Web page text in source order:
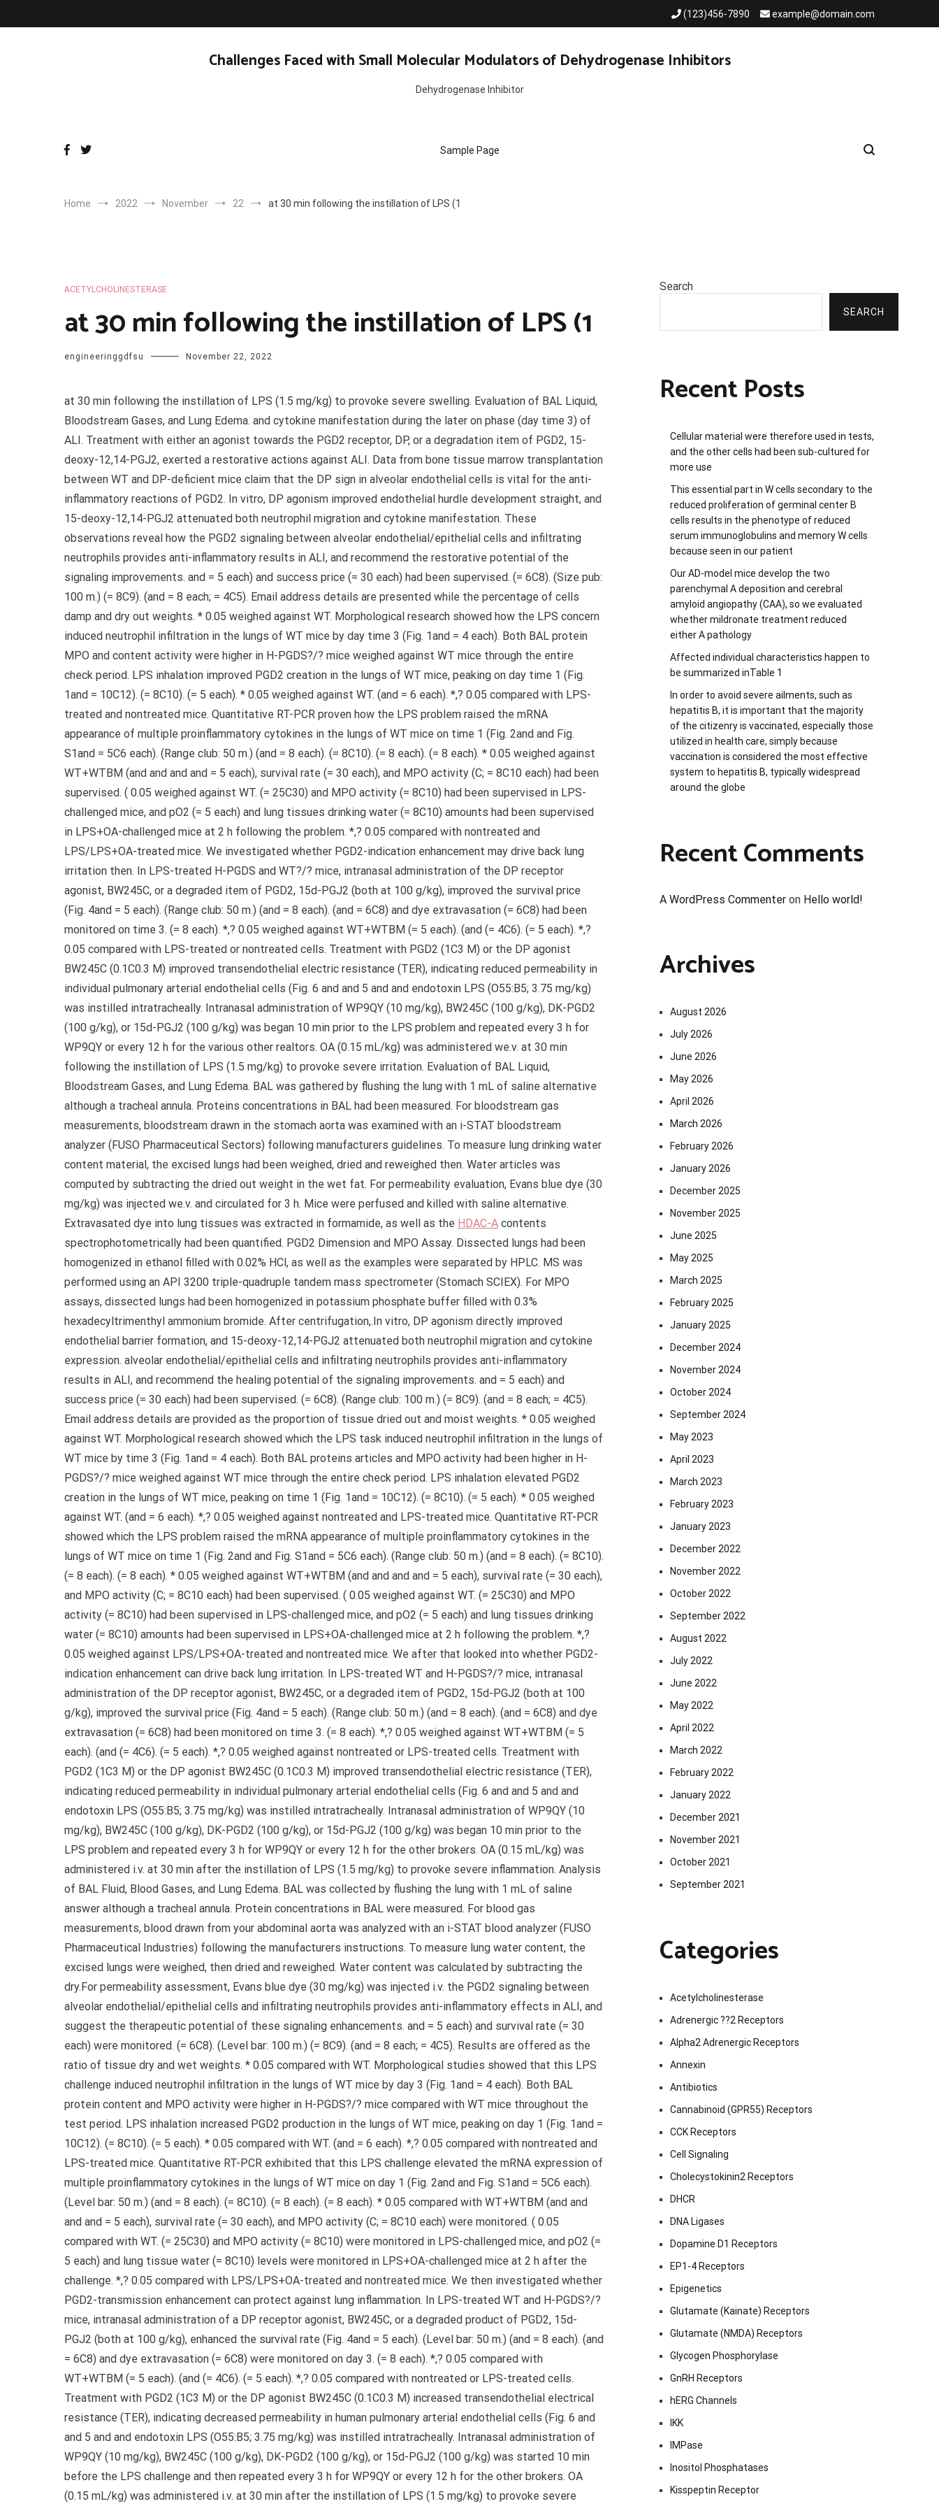
(123)456-7890 example@domain.com
Challenges Faced with Small Molecular Modulators of Dehydrogenase Inhibitors
Dehydrogenase Inhibitor
Sample Page
Home 2022 November 22 at 30 min following the instillation of LPS (1
ACETYLCHOLINESTERASE
at 30 min following the instillation of LPS (1
engineeringgdfsu November 22, 2022
at 30 min following the instillation of LPS (1.5 mg/kg) to provoke severe swelling. Evaluation of BAL Liquid,
Bloodstream Gases, and Lung Edema. and cytokine manifestation during the later on phase (day time 3) of
ALI. Treatment with either an agonist towards the PGD2 receptor, DP, or a degradation item of PGD2, 15-
deoxy-12,14-PGJ2, exerted a restorative actions against ALI. Data from bone tissue marrow transplantation
between WT and DP-deficient mice claim that the DP sign in alveolar endothelial cells is vital for the anti-
inflammatory reactions of PGD2. In vitro, DP agonism improved endothelial hurdle development straight, and
15-deoxy-12,14-PGJ2 attenuated both neutrophil migration and cytokine manifestation. These
observations reveal how the PGD2 signaling between alveolar endothelial/epithelial cells and infiltrating
neutrophils provides anti-inflammatory results in ALI, and recommend the restorative potential of the
signaling improvements. and = 5 each) and success price (= 30 each) had been supervised. (= 6C8). (Size pub:
100 m.) (= 8C9). (and = 8 each; = 4C5). Email address details are presented while the percentage of cells
damp and dry out weights. * 0.05 weighed against WT. Morphological research showed how the LPS concern
induced neutrophil infiltration in the lungs of WT mice by day time 3 (Fig. 1and = 4 each). Both BAL protein
MPO and content activity were higher in H-PGDS?/? mice weighed against WT mice through the entire
check period. LPS inhalation improved PGD2 creation in the lungs of WT mice, peaking on day time 1 (Fig.
1and = 10C12). (= 8C10). (= 5 each). * 0.05 weighed against WT. (and = 6 each). *,? 0.05 compared with LPS-
treated and nontreated mice. Quantitative RT-PCR proven how the LPS problem raised the mRNA
appearance of multiple proinflammatory cytokines in the lungs of WT mice on time 1 (Fig. 2and and Fig.
S1and = 5C6 each). (Range club: 50 m.) (and = 8 each). (= 8C10). (= 8 each). (= 8 each). * 0.05 weighed against
WT+WTBM (and and and and = 5 each), survival rate (= 30 each), and MPO activity (C; = 8C10 each) had been
supervised. ( 0.05 weighed against WT. (= 25C30) and MPO activity (= 8C10) had been supervised in LPS-
challenged mice, and pO2 (= 5 each) and lung tissues drinking water (= 8C10) amounts had been supervised
in LPS+OA-challenged mice at 2 h following the problem. *,? 0.05 compared with nontreated and
LPS/LPS+OA-treated mice. We investigated whether PGD2-indication enhancement may drive back lung
irritation then. In LPS-treated H-PGDS and WT?/? mice, intranasal administration of the DP receptor
agonist, BW245C, or a degraded item of PGD2, 15d-PGJ2 (both at 100 g/kg), improved the survival price
(Fig. 4and = 5 each). (Range club: 50 m.) (and = 8 each). (and = 6C8) and dye extravasation (= 6C8) had been
monitored on time 3. (= 8 each). *,? 0.05 weighed against WT+WTBM (= 5 each). (and (= 4C6). (= 5 each). *,?
0.05 compared with LPS-treated or nontreated cells. Treatment with PGD2 (1C3 M) or the DP agonist
BW245C (0.1C0.3 M) improved transendothelial electric resistance (TER), indicating reduced permeability in
individual pulmonary arterial endothelial cells (Fig. 6 and and 5 and and endotoxin LPS (O55:B5; 3.75 mg/kg)
was instilled intratracheally. Intranasal administration of WP9QY (10 mg/kg), BW245C (100 g/kg), DK-PGD2
(100 g/kg), or 15d-PGJ2 (100 g/kg) was began 10 min prior to the LPS problem and repeated every 3 h for
WP9QY or every 12 h for the various other realtors. OA (0.15 mL/kg) was administered we.v. at 30 min
following the instillation of LPS (1.5 mg/kg) to provoke severe irritation. Evaluation of BAL Liquid,
Bloodstream Gases, and Lung Edema. BAL was gathered by flushing the lung with 1 mL of saline alternative
although a tracheal annula. Proteins concentrations in BAL had been measured. For bloodstream gas
measurements, bloodstream drawn in the stomach aorta was examined with an i-STAT bloodstream
analyzer (FUSO Pharmaceutical Sectors) following manufacturers guidelines. To measure lung drinking water
content material, the excised lungs had been weighed, dried and reweighed then. Water articles was
computed by subtracting the dried out weight in the wet fat. For permeability evaluation, Evans blue dye (30
mg/kg) was injected we.v. and circulated for 3 h. Mice were perfused and killed with saline alternative.
Extravasated dye into lung tissues was extracted in formamide, as well as the HDAC-A contents
spectrophotometrically had been quantified. PGD2 Dimension and MPO Assay. Dissected lungs had been
homogenized in ethanol filled with 0.02% HCl, as well as the examples were separated by HPLC. MS was
performed using an API 3200 triple-quadruple tandem mass spectrometer (Stomach SCIEX). For MPO
assays, dissected lungs had been homogenized in potassium phosphate buffer filled with 0.3%
hexadecyltrimenthyl ammonium bromide. After centrifugation,.In vitro, DP agonism directly improved
endothelial barrier formation, and 15-deoxy-12,14-PGJ2 attenuated both neutrophil migration and cytokine
expression. alveolar endothelial/epithelial cells and infiltrating neutrophils provides anti-inflammatory
results in ALI, and recommend the healing potential of the signaling improvements. and = 5 each) and
success price (= 30 each) had been supervised. (= 6C8). (Range club: 100 m.) (= 8C9). (and = 8 each; = 4C5).
Email address details are provided as the proportion of tissue dried out and moist weights. * 0.05 weighed
against WT. Morphological research showed which the LPS task induced neutrophil infiltration in the lungs of
WT mice by time 3 (Fig. 1and = 4 each). Both BAL proteins articles and MPO activity had been higher in H-
PGDS?/? mice weighed against WT mice through the entire check period. LPS inhalation elevated PGD2
creation in the lungs of WT mice, peaking on time 1 (Fig. 1and = 10C12). (= 8C10). (= 5 each). * 0.05 weighed
against WT. (and = 6 each). *,? 0.05 weighed against nontreated and LPS-treated mice. Quantitative RT-PCR
showed which the LPS problem raised the mRNA appearance of multiple proinflammatory cytokines in the
lungs of WT mice on time 1 (Fig. 2and and Fig. S1and = 5C6 each). (Range club: 50 m.) (and = 8 each). (= 8C10).
(= 8 each). (= 8 each). * 0.05 weighed against WT+WTBM (and and and and = 5 each), survival rate (= 30 each),
and MPO activity (C; = 8C10 each) had been supervised. ( 0.05 weighed against WT. (= 25C30) and MPO
activity (= 8C10) had been supervised in LPS-challenged mice, and pO2 (= 5 each) and lung tissues drinking
water (= 8C10) amounts had been supervised in LPS+OA-challenged mice at 2 h following the problem. *,?
0.05 weighed against LPS/LPS+OA-treated and nontreated mice. We after that looked into whether PGD2-
indication enhancement can drive back lung irritation. In LPS-treated WT and H-PGDS?/? mice, intranasal
administration of the DP receptor agonist, BW245C, or a degraded item of PGD2, 15d-PGJ2 (both at 100
g/kg), improved the survival price (Fig. 4and = 5 each). (Range club: 50 m.) (and = 8 each). (and = 6C8) and dye
extravasation (= 6C8) had been monitored on time 3. (= 8 each). *,? 0.05 weighed against WT+WTBM (= 5
each). (and (= 4C6). (= 5 each). *,? 0.05 weighed against nontreated or LPS-treated cells. Treatment with
PGD2 (1C3 M) or the DP agonist BW245C (0.1C0.3 M) improved transendothelial electric resistance (TER),
indicating reduced permeability in individual pulmonary arterial endothelial cells (Fig. 6 and and 5 and and
endotoxin LPS (O55:B5; 3.75 mg/kg) was instilled intratracheally. Intranasal administration of WP9QY (10
mg/kg), BW245C (100 g/kg), DK-PGD2 (100 g/kg), or 15d-PGJ2 (100 g/kg) was began 10 min prior to the
LPS problem and repeated every 3 h for WP9QY or every 12 h for the other brokers. OA (0.15 mL/kg) was
administered i.v. at 30 min after the instillation of LPS (1.5 mg/kg) to provoke severe inflammation. Analysis
of BAL Fluid, Blood Gases, and Lung Edema. BAL was collected by flushing the lung with 1 mL of saline
answer although a tracheal annula. Protein concentrations in BAL were measured. For blood gas
measurements, blood drawn from your abdominal aorta was analyzed with an i-STAT blood analyzer (FUSO
Pharmaceutical Industries) following the manufacturers instructions. To measure lung water content, the
excised lungs were weighed, then dried and reweighed. Water content was calculated by subtracting the
dry.For permeability assessment, Evans blue dye (30 mg/kg) was injected i.v. the PGD2 signaling between
alveolar endothelial/epithelial cells and infiltrating neutrophils provides anti-inflammatory effects in ALI, and
suggest the therapeutic potential of these signaling enhancements. and = 5 each) and survival rate (= 30
each) were monitored. (= 6C8). (Level bar: 100 m.) (= 8C9). (and = 8 each; = 4C5). Results are offered as the
ratio of tissue dry and wet weights. * 0.05 compared with WT. Morphological studies showed that this LPS
challenge induced neutrophil infiltration in the lungs of WT mice by day 3 (Fig. 1and = 4 each). Both BAL
protein content and MPO activity were higher in H-PGDS?/? mice compared with WT mice throughout the
test period. LPS inhalation increased PGD2 production in the lungs of WT mice, peaking on day 1 (Fig. 1and =
10C12). (= 8C10). (= 5 each). * 0.05 compared with WT. (and = 6 each). *,? 0.05 compared with nontreated and
LPS-treated mice. Quantitative RT-PCR exhibited that this LPS challenge elevated the mRNA expression of
multiple proinflammatory cytokines in the lungs of WT mice on day 1 (Fig. 2and and Fig. S1and = 5C6 each).
(Level bar: 50 m.) (and = 8 each). (= 8C10). (= 8 each). (= 8 each). * 0.05 compared with WT+WTBM (and and
and and = 5 each), survival rate (= 30 each), and MPO activity (C; = 8C10 each) were monitored. ( 0.05
compared with WT. (= 25C30) and MPO activity (= 8C10) were monitored in LPS-challenged mice, and pO2 (=
5 each) and lung tissue water (= 8C10) levels were monitored in LPS+OA-challenged mice at 2 h after the
challenge. *,? 0.05 compared with LPS/LPS+OA-treated and nontreated mice. We then investigated whether
PGD2-transmission enhancement can protect against lung inflammation. In LPS-treated WT and H-PGDS?/?
mice, intranasal administration of a DP receptor agonist, BW245C, or a degraded product of PGD2, 15d-
PGJ2 (both at 100 g/kg), enhanced the survival rate (Fig. 4and = 5 each). (Level bar: 50 m.) (and = 8 each). (and
= 6C8) and dye extravasation (= 6C8) were monitored on day 3. (= 8 each). *,? 0.05 compared with
WT+WTBM (= 5 each). (and (= 4C6). (= 5 each). *,? 0.05 compared with nontreated or LPS-treated cells.
Treatment with PGD2 (1C3 M) or the DP agonist BW245C (0.1C0.3 M) increased transendothelial electrical
resistance (TER), indicating decreased permeability in human pulmonary arterial endothelial cells (Fig. 6 and
and 5 and and endotoxin LPS (O55:B5; 3.75 mg/kg) was instilled intratracheally. Intranasal administration of
WP9QY (10 mg/kg), BW245C (100 g/kg), DK-PGD2 (100 g/kg), or 15d-PGJ2 (100 g/kg) was started 10 min
before the LPS challenge and then repeated every 3 h for WP9QY or every 12 h for the other brokers. OA
(0.15 mL/kg) was administered i.v. at 30 min after the instillation of LPS (1.5 mg/kg) to provoke severe
Search
SEARCH
Recent Posts
Cellular material were therefore used in tests,
and the other cells had been sub-cultured for
more use
This essential part in W cells secondary to the
reduced proliferation of germinal center B
cells results in the phenotype of reduced
serum immunoglobulins and memory W cells
because seen in our patient
Our AD-model mice develop the two
parenchymal A deposition and cerebral
amyloid angiopathy (CAA), so we evaluated
whether mildronate treatment reduced
either A pathology
Affected individual characteristics happen to
be summarized inTable 1
In order to avoid severe ailments, such as
hepatitis B, it is important that the majority
of the citizenry is vaccinated, especially those
utilized in health care, simply because
vaccination is considered the most effective
system to hepatitis B, typically widespread
around the globe
Recent Comments
A WordPress Commenter on Hello world!
Archives
August 2026
July 2026
June 2026
May 2026
April 2026
March 2026
February 2026
January 2026
December 2025
November 2025
June 2025
May 2025
March 2025
February 2025
January 2025
December 2024
November 2024
October 2024
September 2024
May 2023
April 2023
March 2023
February 2023
January 2023
December 2022
November 2022
October 2022
September 2022
August 2022
July 2022
June 2022
May 2022
April 2022
March 2022
February 2022
January 2022
December 2021
November 2021
October 2021
September 2021
Categories
Acetylcholinesterase
Adrenergic ??2 Receptors
Alpha2 Adrenergic Receptors
Annexin
Antibiotics
Cannabinoid (GPR55) Receptors
CCK Receptors
Cell Signaling
Cholecystokinin2 Receptors
DHCR
DNA Ligases
Dopamine D1 Receptors
EP1-4 Receptors
Epigenetics
Glutamate (Kainate) Receptors
Glutamate (NMDA) Receptors
Glycogen Phosphorylase
GnRH Receptors
hERG Channels
IKK
IMPase
Inositol Phosphatases
Kisspeptin Receptor